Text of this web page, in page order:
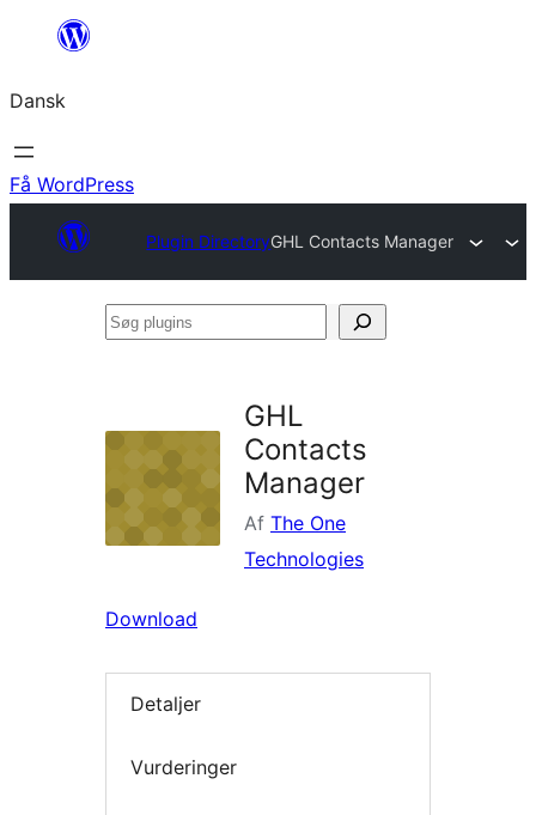
Spring
indhold
Dansk
Få WordPress
Plugin DirectoryGHL Contacts Manager
Søg
GHL
Contacts
Manager
Af The One
Technologies
Download
Detaljer
Vurderinger